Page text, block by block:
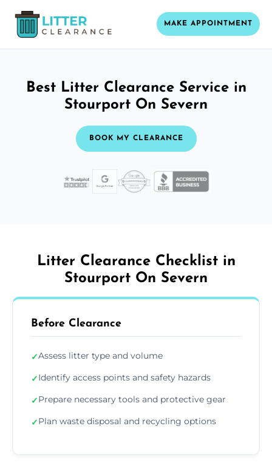
MAKE APPOINTMENT
Best Litter Clearance Service in
Stourport On Severn
BOOK MY CLEARANCE
Litter Clearance Checklist in
Stourport On Severn
Before Clearance
✓Assess litter type and volume
✓Identify access points and safety hazards
✓Prepare necessary tools and protective gear
✓Plan waste disposal and recycling options